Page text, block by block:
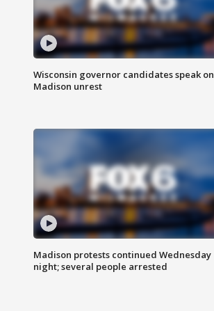
Wisconsin governor candidates speak on
Madison unrest
Madison protests continued Wednesday
night; several people arrested